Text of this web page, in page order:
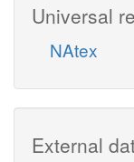
Universal
NAtex
External